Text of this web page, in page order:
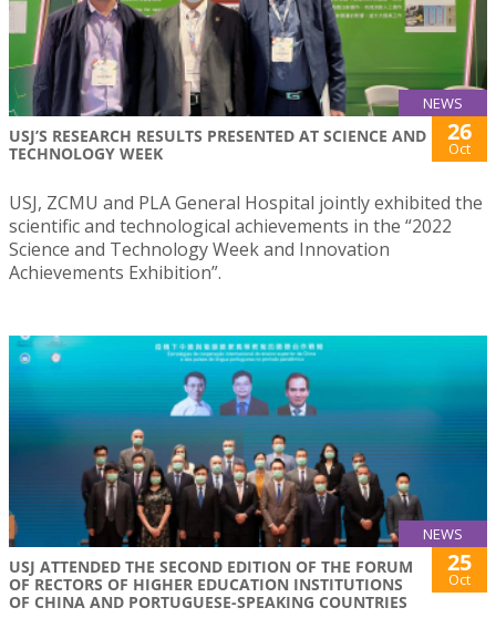
NEWS
USJ’S RESEARCH RESULTS PRESENTED AT SCIENCE AND
TECHNOLOGY WEEK
26
Oct
USJ, ZCMU and PLA General Hospital jointly exhibited the
scientific and technological achievements in the “2022
Science and Technology Week and Innovation
Achievements Exhibition”.
NEWS
USJ ATTENDED THE SECOND EDITION OF THE FORUM
OF RECTORS OF HIGHER EDUCATION INSTITUTIONS
OF CHINA AND PORTUGUESE-SPEAKING COUNTRIES
25
Oct